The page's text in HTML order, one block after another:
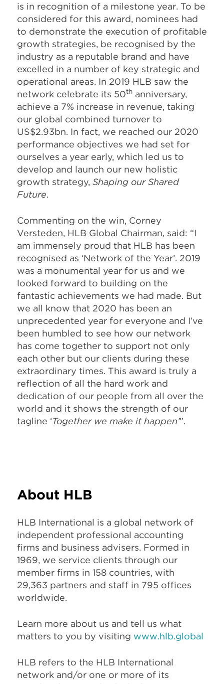
is in recognition of a milestone year. To be
considered for this award, nominees had
to demonstrate the execution of profitable
growth strategies, be recognised by the
industry as a reputable brand and have
excelled in a number of key strategic and
operational areas. In 2019 HLB saw the
network celebrate its 50th anniversary,
achieve a 7% increase in revenue, taking
our global combined turnover to
US$2.93bn. In fact, we reached our 2020
performance objectives we had set for
ourselves a year early, which led us to
develop and launch our new holistic
growth strategy, Shaping our Shared
Future.
Commenting on the win, Corney
Versteden, HLB Global Chairman, said: “I
am immensely proud that HLB has been
recognised as ‘Network of the Year’. 2019
was a monumental year for us and we
looked forward to building on the
fantastic achievements we had made. But
we all know that 2020 has been an
unprecedented year for everyone and I’ve
been humbled to see how our network
has come together to support not only
each other but our clients during these
extraordinary times. This award is truly a
reflection of all the hard work and
dedication of our people from all over the
world and it shows the strength of our
tagline ‘Together we make it happen’”.
About HLB
HLB International is a global network of
independent professional accounting
firms and business advisers. Formed in
1969, we service clients through our
member firms in 158 countries, with
29,363 partners and staff in 795 offices
worldwide.
Learn more about us and tell us what
matters to you by visiting www.hlb.global
HLB refers to the HLB International
network and/or one or more of its